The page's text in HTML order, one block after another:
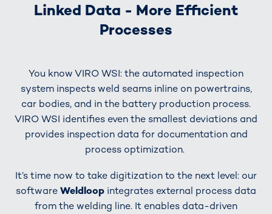
Linked Data - More Efficient
Processes
You know VIRO WSI: the automated inspection
system inspects weld seams inline on powertrains,
car bodies, and in the battery production process.
VIRO WSI identifies even the smallest deviations and
provides inspection data for documentation and
process optimization.
It’s time now to take digitization to the next level: our
softwareWeldloop integrates external process data
from the welding line. It enables data-driven